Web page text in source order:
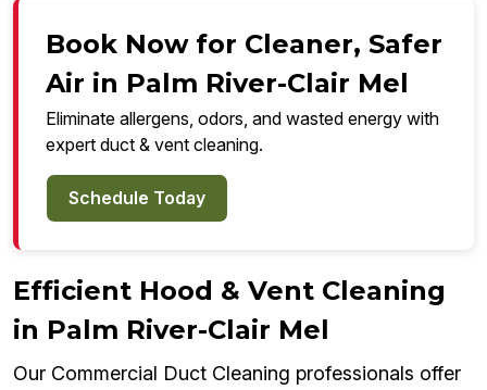
Book Now for Cleaner, Safer
Air in Palm River-Clair Mel
Eliminate allergens, odors, and wasted energy with
expert duct & vent cleaning.
Schedule Today
Efficient Hood & Vent Cleaning
in Palm River-Clair Mel
Our Commercial Duct Cleaning professionals offer